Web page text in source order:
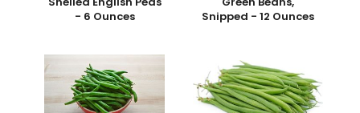
- 6 Ounces
Snipped - 12 Ounces